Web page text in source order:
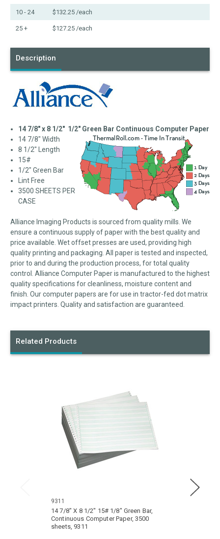
10 - 24 $132.25 /each
25 + $127.25 /each
Description
14 7/8" x 8 1/2" 1/2" Green Bar Continuous Computer Paper
14 7/8" Width
8 1/2" Length
15#
1/2" Green Bar
Lint Free
3500 SHEETS PER
CASE
Alliance Imaging Products is sourced from quality mills. We
ensure a continuous supply of paper with the best quality and
price available. Wet offset presses are used, providing high
quality printing and packaging. All paper is tested and inspected,
prior to and during the production process, for total quality
control. Alliance Computer Paper is manufactured to the highest
quality specifications for cleanliness, moisture content and
finish. Our computer papers are for use in tractor-fed dot matrix
impact printers. Quality and satisfaction are guaranteed.
Related Products
9311
14 7/8" X 8 1/2" 15# 1/8" Green Bar,
Continuous Computer Paper, 3500
sheets, 9311